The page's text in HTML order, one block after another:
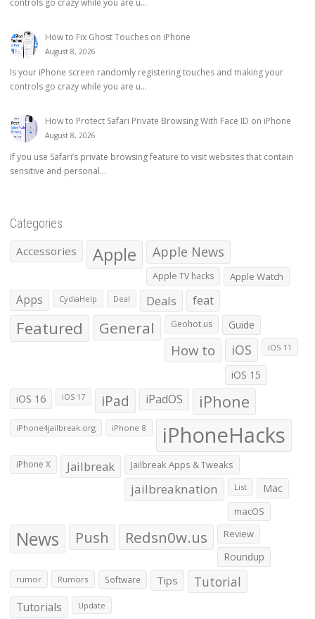
How to Fix Ghost Touches on iPhone
August 8, 2026
Is your iPhone screen randomly registering touches and making your
controls go crazy while you are u...
How to Protect Safari Private Browsing With Face ID on iPhone
August 8, 2026
If you use Safari’s private browsing feature to visit websites that contain
sensitive and personal...
Categories
Accessories Apple Apple News
Apple TV hacks Apple Watch
Apps CydiaHelp Deal Deals feat
Featured General Geohot.us Guide
How to iOS iOS 11
iOS 15
iOS 16 iOS 17 iPad iPadOS iPhone
iPhone4jailbreak.org iPhone 8 iPhoneHacks
iPhone X Jailbreak Jailbreak Apps & Tweaks
jailbreaknation List Mac
macOS
News Push Redsn0w.us Review
Roundup
rumor Rumors Software Tips Tutorial
Tutorials Update